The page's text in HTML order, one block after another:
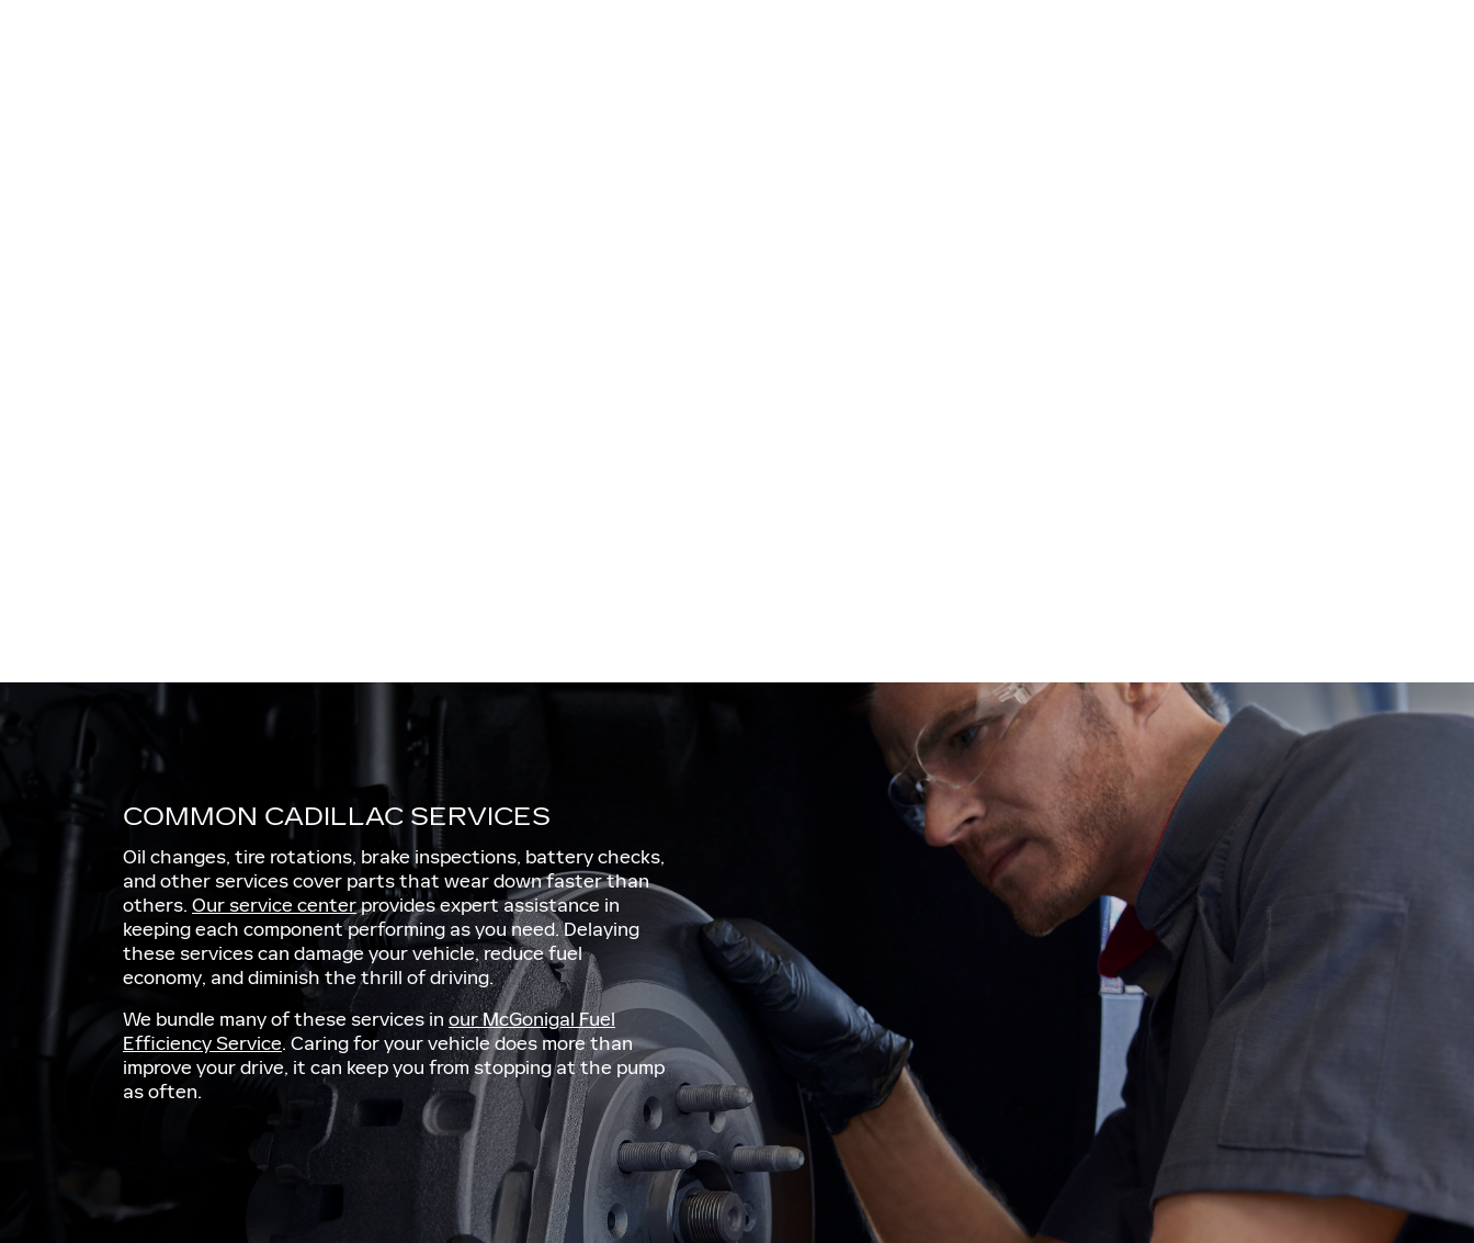
COMMON CADILLAC SERVICES
Oil changes, tire rotations, brake inspections, battery checks,
and other services cover parts that wear down faster than
others. Our service centerprovides expert assistance in
keeping each component performing as you need. Delaying
these services can damage your vehicle, reduce fuel
economy, and diminish the thrill of driving.
We bundle many of these services in our McGonigal Fuel
Efficiency Service. Caring for your vehicle does more than
improve your drive, it can keep you from stopping at the pump
as often.